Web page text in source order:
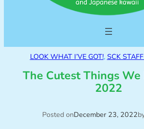
LOOK WHAT I’VE GOT!, SCK
The Cutest Things
2022
Posted onDecember 23, 2022